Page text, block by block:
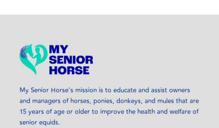
My Senior Horse’s mission is to educate and assist owners
and managers of horses, ponies, donkeys, and mules that are
15 years of age or older to improve the health and welfare of
senior equids.